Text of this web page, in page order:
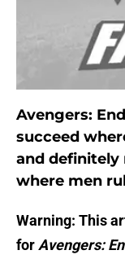
Avengers:
succeed
and definitely
where men
Warning: This
for Avengers: